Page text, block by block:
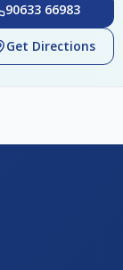
90633 66983
Get Directions